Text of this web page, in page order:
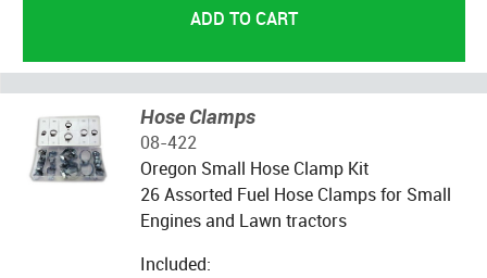
Hose Clamps
08-422
Oregon Small Hose Clamp Kit
26 Assorted Fuel Hose Clamps for Small
Engines and Lawn tractors
Included: